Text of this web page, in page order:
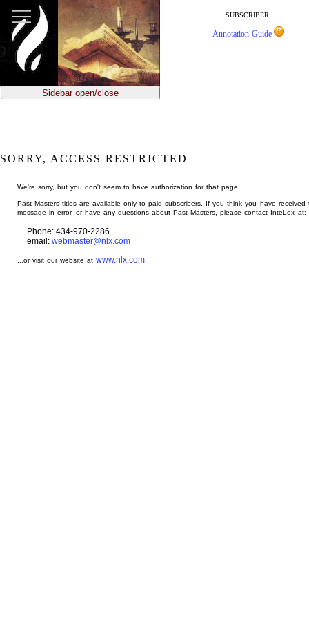
main
content
SUBSCRIBER:
Annotation Guide
Sidebar open/close
SORRY, ACCESS RESTRICTED
We're sorry, but you don't seem to have authorization for that page.
Past Masters titles are available only to paid subscribers. If you think you have received
message in error, or have any questions about Past Masters, please contact InteLex at:
Phone: 434-970-2286
email: webmaster@nlx.com
...or visit our website atwww.nlx.com